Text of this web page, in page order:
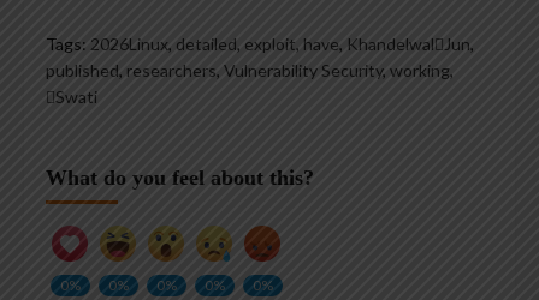
Tags: 2026Linux, detailed, exploit, have, KhandelwalJun,
published, researchers, Vulnerability Security, working,
Swati
What do you feel about this?
0%
0%
0%
0%
0%